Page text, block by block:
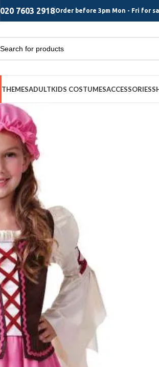
020 7603 2918Order before 3pm Mon - Fri for
THEMESADULTKIDS COSTUMESACCESSORIES